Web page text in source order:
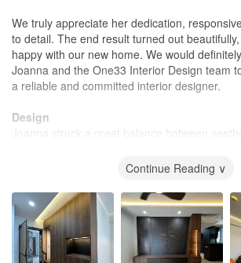
We truly appreciate her dedication,
to detail. The end result turned out
happy with our new home. We would
Joanna and the One33 Interior Design team
a reliable and committed interior designer.
Design
Joanna struck a great balance between
space that is not only modern and visually
highly functional for daily living. Her
storage, and material selection made a real
are very pleased with the final outcome.
Workmanship
Yes, the construction was completed with
Continue Reading ∨